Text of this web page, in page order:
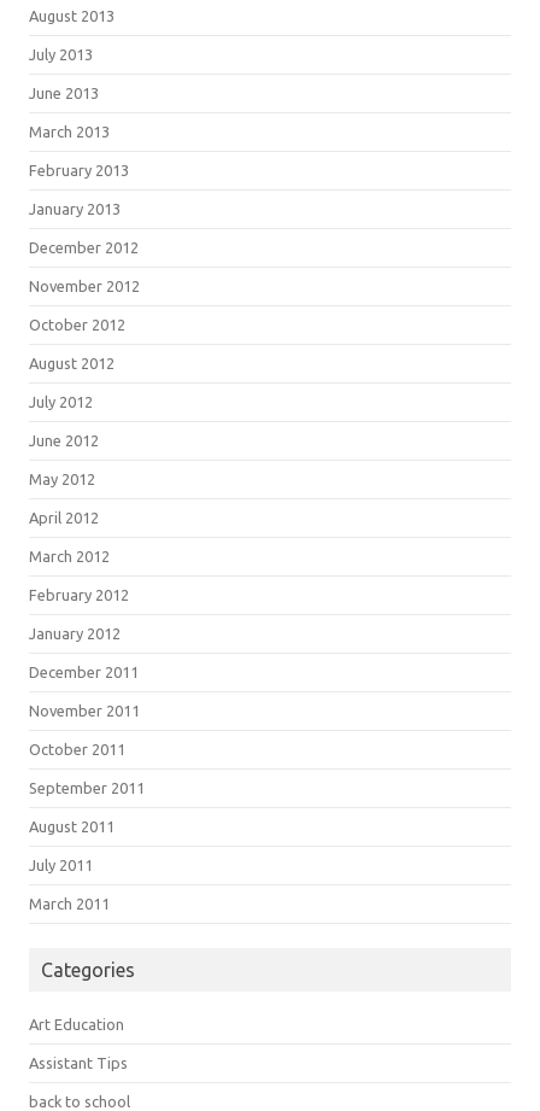
August 2013
July 2013
June 2013
March 2013
February 2013
January 2013
December 2012
November 2012
October 2012
August 2012
July 2012
June 2012
May 2012
April 2012
March 2012
February 2012
January 2012
December 2011
November 2011
October 2011
September 2011
August 2011
July 2011
March 2011
Categories
Art Education
Assistant Tips
back to school